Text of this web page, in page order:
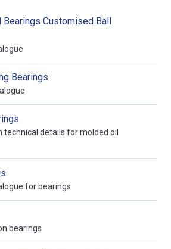
Bearings Customised Ball
Bearings
technical details for molded oil
for bearings
bearings